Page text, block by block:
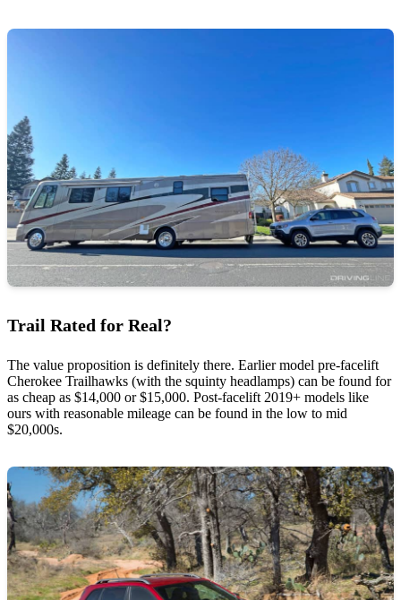
Trail Rated for Real?
The value proposition is definitely there. Earlier model pre-facelift
Cherokee Trailhawks (with the squinty headlamps) can be found for
as cheap as $14,000 or $15,000. Post-facelift 2019+ models like
ours with reasonable mileage can be found in the low to mid
$20,000s.